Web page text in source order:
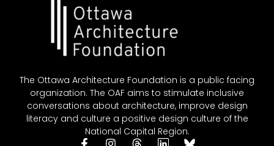
The Ottawa Architecture Foundation is a public facing
organization. The OAF aims to stimulate inclusive
conversations about architecture, improve design
literacy and culture a positive design culture of the
National Capital Region.